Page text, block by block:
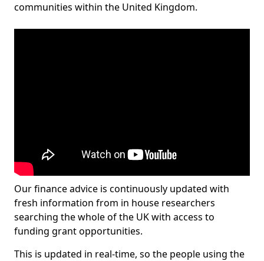
communities within the United Kingdom.
Our finance advice is continuously updated with
fresh information from in house researchers
searching the whole of the UK with access to
funding grant opportunities.
This is updated in real-time, so the people using the